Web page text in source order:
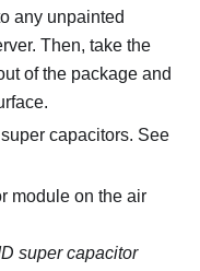
any unpainted
Then, take the
of the package and
capacitors. See
module on the air
super capacitor